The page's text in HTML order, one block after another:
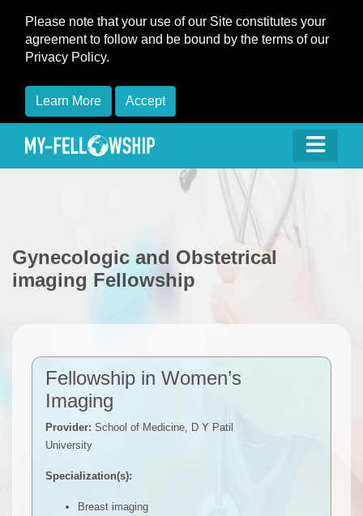
Please note that your use of our Site constitutes your
agreement to follow and be bound by the terms of our
Privacy Policy.
Learn More Accept
Gynecologic and Obstetrical
imaging Fellowship
Fellowship in Women’s
Imaging
Provider: School of Medicine, D Y Patil
University
Specialization(s):
Breast imaging